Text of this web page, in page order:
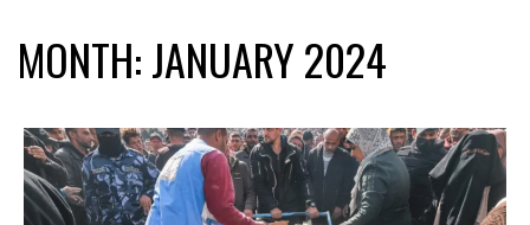
MONTH:JANUARY 2024